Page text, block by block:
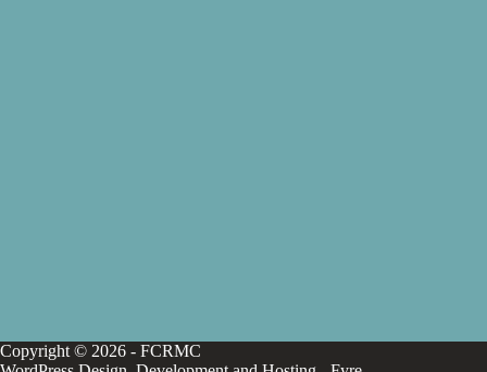
Copyright © 2026 - FCRMC